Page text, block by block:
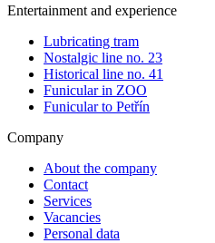
Entertainment and experience
Lubricating tram
Nostalgic line no. 23
Historical line no. 41
Funicular in ZOO
Funicular to Petřín
Company
About the company
Contact
Services
Vacancies
Personal data